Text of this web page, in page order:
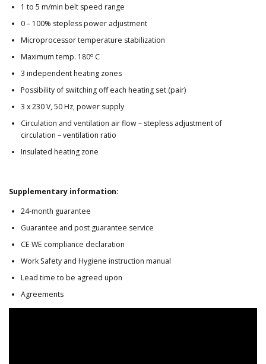
1 to 5 m/min belt speed range
0 – 100% stepless power adjustment
Microprocessor temperature stabilization
Maximum temp. 180o C
3 independent heating zones
Possibility of switching off each heating set (pair)
3 x 230 V, 50 Hz, power supply
Circulation and ventilation air flow – stepless adjustment of
circulation – ventilation ratio
Insulated heating zone
Supplementary information:
24-month guarantee
Guarantee and post guarantee service
CE WE compliance declaration
Work Safety and Hygiene instruction manual
Lead time to be agreed upon
Agreements